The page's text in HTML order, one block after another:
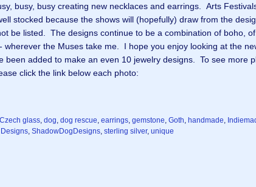
busy, busy creating new necklaces and earrings. Arts
stocked because the shows will (hopefully) draw from the
be listed. The designs continue to be a combination of boho,
wherever the Muses take me. I hope you enjoy looking at the
been added to make an even 10 jewelry designs. To see more
click the link below each photo:
Czech glass, dog, dog rescue, earrings, gemstone, Goth, handmade,
, ShadowDogDesigns, sterling silver, unique